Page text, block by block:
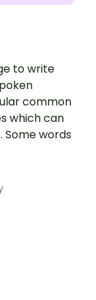
to write
common
which can
Some words